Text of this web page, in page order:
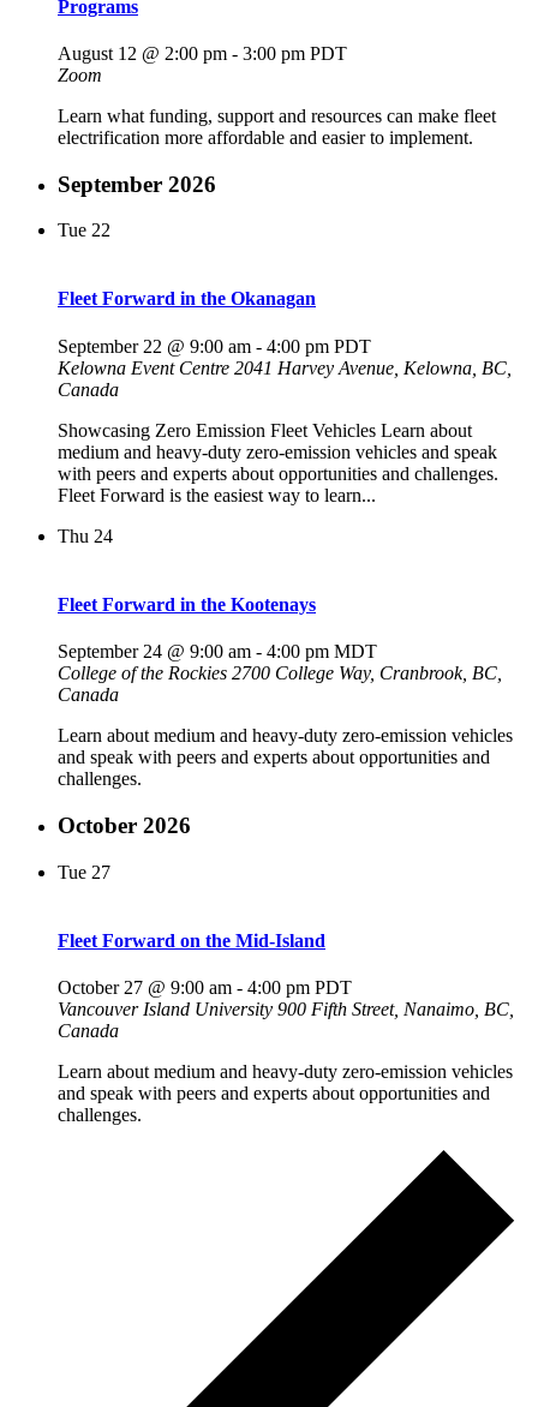
Programs
August 12 @ 2:00 pm - 3:00 pm PDT
Zoom
Learn what funding, support and resources can make fleet
electrification more affordable and easier to implement.
September 2026
Tue 22
Fleet Forward in the Okanagan
September 22 @ 9:00 am - 4:00 pm PDT
Kelowna Event Centre 2041 Harvey Avenue, Kelowna, BC,
Canada
Showcasing Zero Emission Fleet Vehicles Learn about
medium and heavy-duty zero-emission vehicles and speak
with peers and experts about opportunities and challenges.
Fleet Forward is the easiest way to learn...
Thu 24
Fleet Forward in the Kootenays
September 24 @ 9:00 am - 4:00 pm MDT
College of the Rockies 2700 College Way, Cranbrook, BC,
Canada
Learn about medium and heavy-duty zero-emission vehicles
and speak with peers and experts about opportunities and
challenges.
October 2026
Tue 27
Fleet Forward on the Mid-Island
October 27 @ 9:00 am - 4:00 pm PDT
Vancouver Island University 900 Fifth Street, Nanaimo, BC,
Canada
Learn about medium and heavy-duty zero-emission vehicles
and speak with peers and experts about opportunities and
challenges.